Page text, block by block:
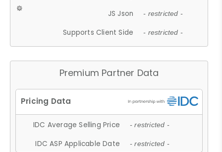
JS Json - restricted -
Supports Client Side - restricted -
Premium Partner Data
IDC Average Selling Price - restricted -
IDC ASP Applicable Date - restricted -